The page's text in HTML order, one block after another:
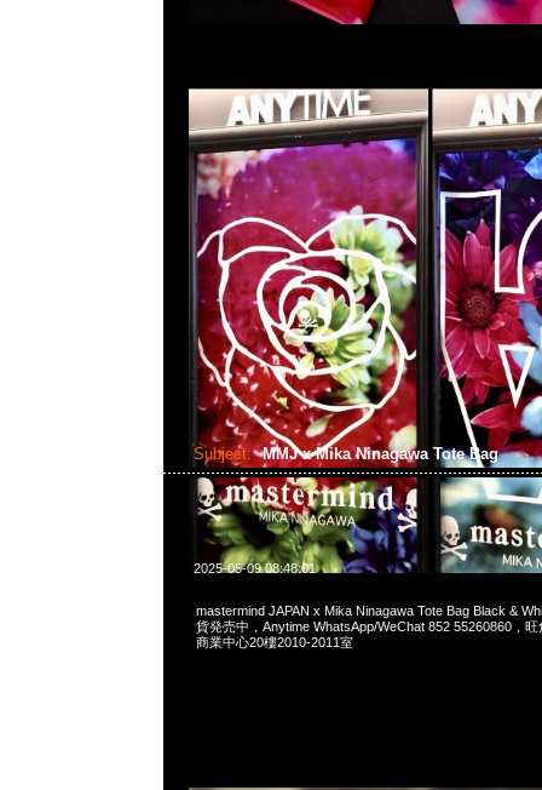
Subject: MMJ x Mika Ninagawa Tote Bag
2025-05-09 08:48:01
mastermind JAPAN x Mika Ninagawa Tote Bag Black &
貨発売中，Anytime WhatsApp/WeChat 852 55260860，
商業中心20樓2010-2011室